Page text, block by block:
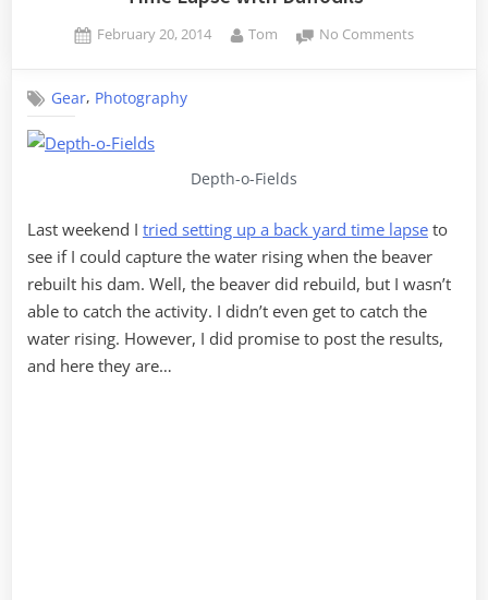
Posted
February 20, 2014 By
Tom No Commentson
Gear, Photography
Depth-o-Fields
Last weekend I tried setting up a back yard time lapse to
see if I could capture the water rising when the beaver
rebuilt his dam. Well, the beaver did rebuild, but I wasn’t
able to catch the activity. I didn’t even get to catch the
water rising. However, I did promise to post the results,
and here they are…